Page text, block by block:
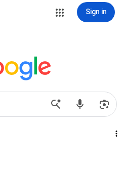
Sign in